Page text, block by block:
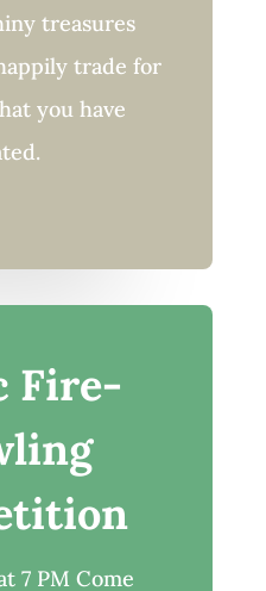
treasures
trade for
you have
Fire-
7 PM Come